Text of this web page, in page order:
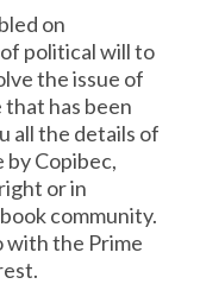
on
political will to
the issue of
has been
all the details of
by Copibec,
or in
community.
with the Prime